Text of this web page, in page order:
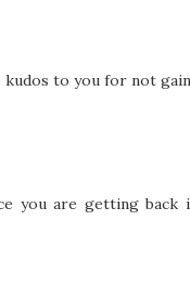
kudos to you for not
you are getting